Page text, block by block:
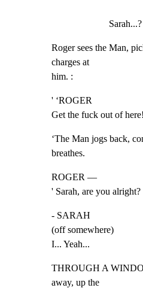
Sarah...?
Roger sees the Man,
charges at
him. :
' ‘ROGER
Get the fuck out of
‘The Man jogs back,
breathes.
ROGER —
' Sarah, are you alright?
- SARAH
(off somewhere)
I... Yeah...
THROUGH A
away, up the